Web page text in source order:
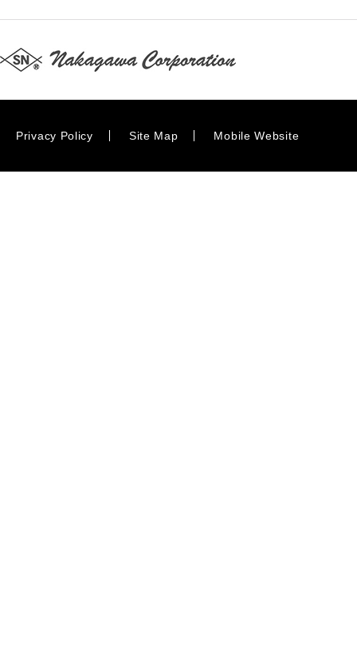
Privacy Policy Site Map Mobile Website